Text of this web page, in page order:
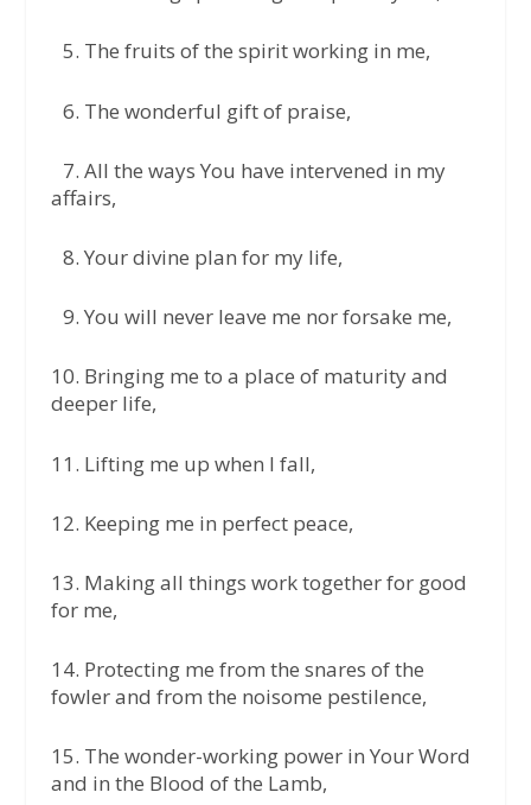
5.⁠ ⁠The fruits of the spirit working in me,
6.⁠ ⁠The wonderful gift of praise,
7.⁠ ⁠All the ways You have intervened in my
affairs,
8.⁠ ⁠Your divine plan for my life,
9.⁠ ⁠You will never leave me nor forsake me,
10.⁠ ⁠Bringing me to a place of maturity and
deeper life,
11.⁠ ⁠Lifting me up when I fall,
12.⁠ ⁠Keeping me in perfect peace,
13.⁠ ⁠Making all things work together for good
for me,
14.⁠ ⁠Protecting me from the snares of the
fowler and from the noisome pestilence,
15.⁠ ⁠The wonder-working power in Your Word
and in the Blood of the Lamb,